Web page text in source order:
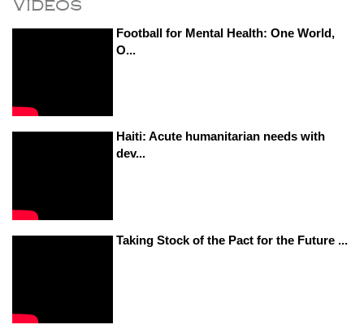
Football for Mental Health: One World,
O...
Haiti: Acute humanitarian needs with
dev...
Taking Stock of the Pact for the Future ...